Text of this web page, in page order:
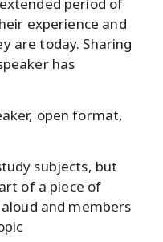
experience and
are today. Sharing
has
open format,
subjects, but
of a piece of
and members